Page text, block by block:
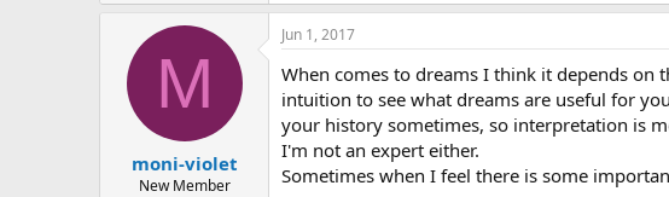
a
c
i
o
s
:
M
moni-violet
New Member
Jun 1, 2017
When comes to dreams I think it depends on
intuition to see what dreams are useful for
your history sometimes, so interpretation is
I'm not an expert either.
Sometimes when I feel there is some